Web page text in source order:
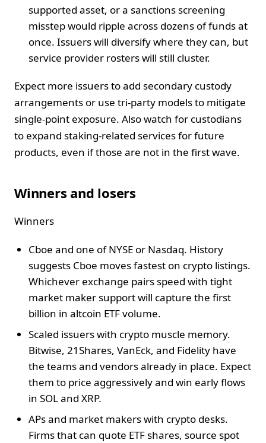
supported asset, or a sanctions screening
misstep would ripple across dozens of funds at
once. Issuers will diversify where they can, but
service provider rosters will still cluster.
Expect more issuers to add secondary custody
arrangements or use tri-party models to mitigate
single-point exposure. Also watch for custodians
to expand staking-related services for future
products, even if those are not in the first wave.
Winners and losers
Winners
Cboe and one of NYSE or Nasdaq. History
suggests Cboe moves fastest on crypto listings.
Whichever exchange pairs speed with tight
market maker support will capture the first
billion in altcoin ETF volume.
Scaled issuers with crypto muscle memory.
Bitwise, 21Shares, VanEck, and Fidelity have
the teams and vendors already in place. Expect
them to price aggressively and win early flows
in SOL and XRP.
APs and market makers with crypto desks.
Firms that can quote ETF shares, source spot